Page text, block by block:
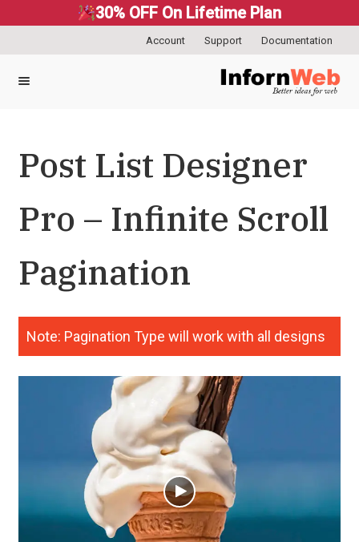
30% OFF On Lifetime Plan
Account Support Documentation
Skip
Skip
Post List Designer
Pro – Infinite Scroll
Pagination
Note: Pagination Type will work with all designs